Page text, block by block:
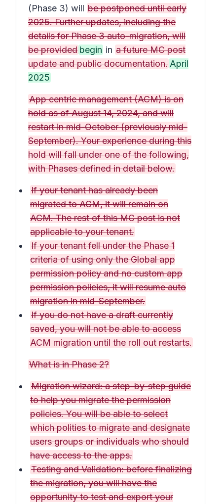
(Phase 3) will be postponed until early
2025. Further updates, including the
details for Phase 3 auto-migration, will
be provided begin in a future MC post
update and public documentation. April
2025
App centric management (ACM) is on
hold as of August 14, 2024, and will
restart in mid-October (previously mid-
September). Your experience during this
hold will fall under one of the following,
with Phases defined in detail below.
If your tenant has already been
migrated to ACM, it will remain on
ACM. The rest of this MC post is not
applicable to your tenant.
If your tenant fell under the Phase 1
criteria of using only the Global app
permission policy and no custom app
permission policies, it will resume auto
migration in mid-September.
If you do not have a draft currently
saved, you will not be able to access
ACM migration until the roll out restarts.
What is in Phase 2?
Migration wizard: a step-by-step guide
to help you migrate the permission
policies. You will be able to select
which polities to migrate and designate
users groups or individuals who should
have access to the apps.
Testing and Validation: before finalizing
the migration, you will have the
opportunity to test and export your